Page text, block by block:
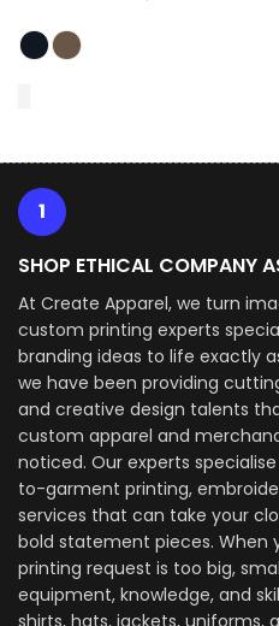
1
SHOP ETHICAL COMPANY
At Create Apparel, we turn
custom printing experts
branding ideas to life exactly
we have been providing
and creative design talents
custom apparel and
noticed. Our experts
to-garment printing,
services that can take your
bold statement pieces. When
printing request is too big,
equipment, knowledge, and
shirts, hats, jackets, uniforms,